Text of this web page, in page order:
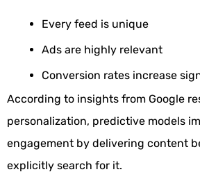
Every feed is unique
Ads are highly relevant
Conversion rates increase
According to insights from Google
personalization, predictive models
engagement by delivering content
explicitly search for it.